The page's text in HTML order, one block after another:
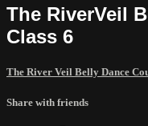
The RiverVeil
Class 6
The River Veil Belly Dance
Share with friends